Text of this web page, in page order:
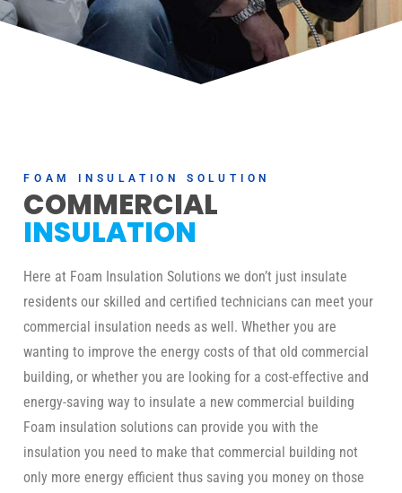
FOAM INSULATION SOLUTION
COMMERCIAL
INSULATION
Here at Foam Insulation Solutions we don’t just insulate
residents our skilled and certified technicians can meet your
commercial insulation needs as well. Whether you are
wanting to improve the energy costs of that old commercial
building, or whether you are looking for a cost-effective and
energy-saving way to insulate a new commercial building
Foam insulation solutions can provide you with the
insulation you need to make that commercial building not
only more energy efficient thus saving you money on those